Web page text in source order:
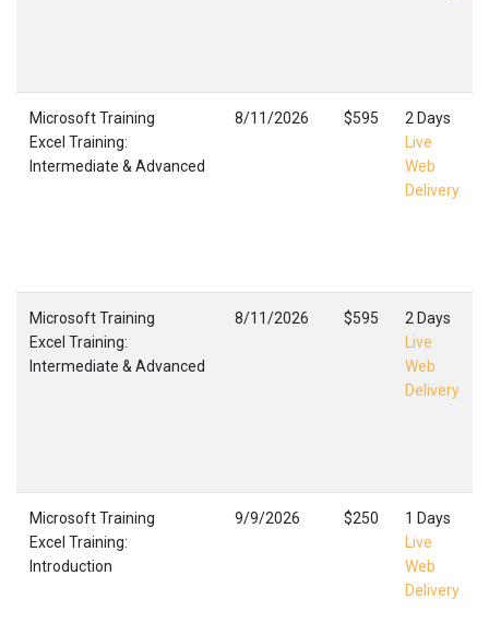
Microsoft Training
Excel Training:
Intermediate & Advanced
8/11/2026 $595
2 Days
Live
Web
Delivery
Microsoft Training
Excel Training:
Intermediate & Advanced
8/11/2026 $595
2 Days
Live
Web
Delivery
Microsoft Training
Excel Training:
Introduction
9/9/2026 $250
1 Days
Live
Web
Delivery